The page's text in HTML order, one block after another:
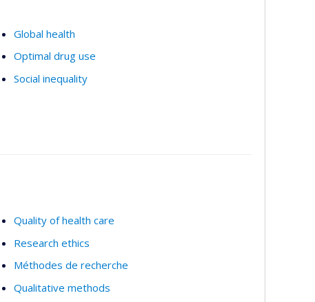
Global health
Optimal drug use
Social inequality
Quality of health care
Research ethics
Méthodes de recherche
Qualitative methods